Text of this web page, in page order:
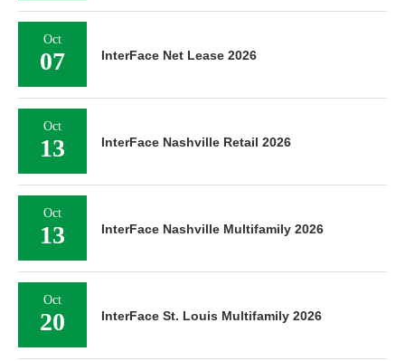
Oct
07 InterFace Net Lease 2026
Oct
13 InterFace Nashville Retail 2026
Oct
13 InterFace Nashville Multifamily 2026
Oct
20 InterFace St. Louis Multifamily 2026